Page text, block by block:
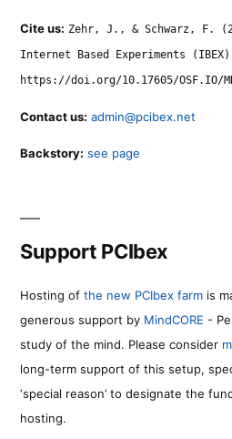
Cite us: Zehr, J., & Schwarz, F.
Internet Based Experiments
https://doi.org/10.17605/OSF.IO/
Contact us: admin@pcibex.net
Backstory: see page
Support PCIbex
Hosting of the new PCIbex farm is
generous support by MindCORE -
study of the mind. Please consider
long-term support of this setup,
‘special reason’ to designate the
hosting.